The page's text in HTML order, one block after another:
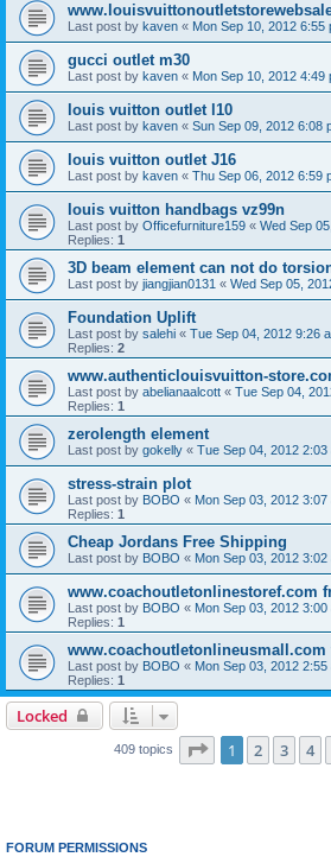
Last post by kaven « Mon Sep 10, 2012 6:55
gucci outlet m30
Last post by kaven « Mon Sep 10, 2012 4:49
louis vuitton outlet l10
Last post by kaven « Sun Sep 09, 2012 6:08
louis vuitton outlet J16
Last post by kaven « Thu Sep 06, 2012 6:59
louis vuitton handbags vz99n
Last post by Officefurniture159 « Wed Sep
Replies: 1
3D beam element can not do
Last post by jiangjian0131 « Wed Sep 05,
Foundation Uplift
Last post by salehi « Tue Sep 04, 2012 9:26
Replies: 2
www.authenticlouisvuitton-
Last post by abelianaalcott « Tue Sep 04,
Replies: 1
zerolength element
Last post by gokelly « Tue Sep 04, 2012 2:03
stress-strain plot
Last post by BOBO « Mon Sep 03, 2012 3:07
Replies: 1
Cheap Jordans Free Shipping
Last post by BOBO « Mon Sep 03, 2012 3:02
www.coachoutletonlinestoref.com
Last post by BOBO « Mon Sep 03, 2012 3:00
Replies: 1
www.coachoutletonlineusmall.com
Last post by BOBO « Mon Sep 03, 2012 2:55
Replies: 1
Locked
409 topics Page 1of 9
1 2 3 4
FORUM PERMISSIONS